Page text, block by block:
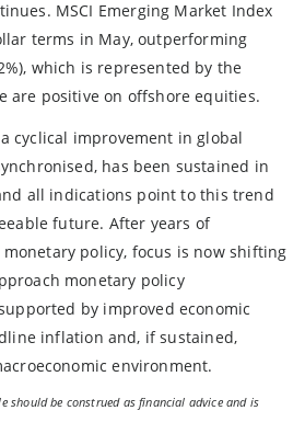
MSCI Emerging Market Index
terms in May, outperforming
which is represented by the
are positive on offshore equities.
cyclical improvement in global
has been sustained in
all indications point to this trend
future. After years of
policy, focus is now shifting
monetary policy
by improved economic
inflation and, if sustained,
environment.
should be construed as financial advice and is